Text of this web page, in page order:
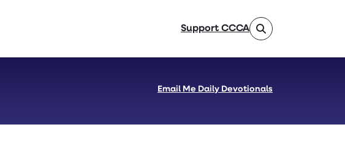
Support CCCA
Email Me Daily Devotionals